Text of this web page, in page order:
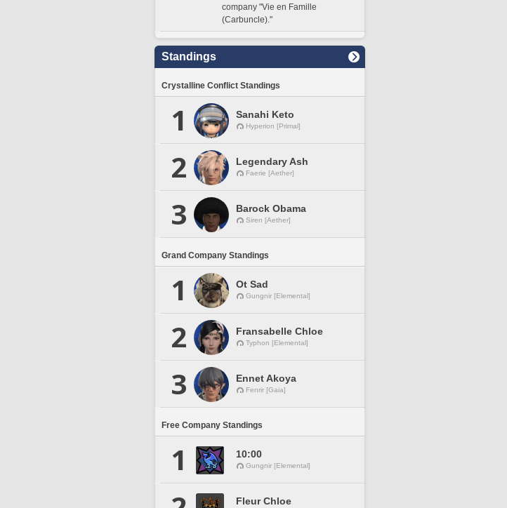
company "Vie en Famille
(Carbuncle)."
Standings
Crystalline Conflict Standings
1 Sanahi Keto
Hyperion [Primal]
2 Legendary Ash
Faerie [Aether]
3 Barock Obama
Siren [Aether]
Grand Company Standings
1 Ot Sad
Gungnir [Elemental]
2 Fransabelle Chloe
Typhon [Elemental]
3 Ennet Akoya
Fenrir [Gaia]
Free Company Standings
1 10:00
Gungnir [Elemental]
Fleur Chloe